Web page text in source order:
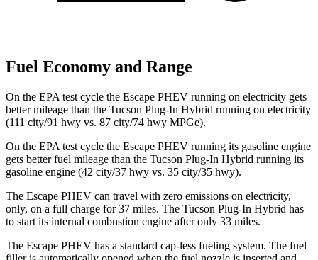
Fuel Economy and Range
On the EPA test cycle the Escape PHEV running on electricity gets
better mileage than the Tucson Plug-In Hybrid running on electricity
(111 city/91 hwy vs. 87 city/74 hwy MPGe).
On the EPA test cycle the Escape PHEV running its gasoline engine
gets better fuel mileage than the Tucson Plug-In Hybrid running its
gasoline engine (42 city/37 hwy vs. 35 city/35 hwy).
The Escape PHEV can travel with zero emissions on electricity,
only, on a full charge for 37 miles. The Tucson Plug-In Hybrid has
to start its internal combustion engine after only 33 miles.
The Escape PHEV has a standard cap-less fueling system. The fuel